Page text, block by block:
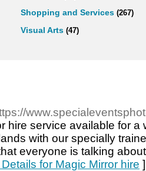
Shopping and Services (267)
Visual Arts (47)
hire service available for a
with our specially
everyone is talking
for Magic Mirror hire ]